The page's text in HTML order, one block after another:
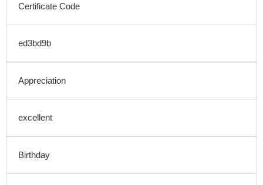
Certificate Code
ed3bd9b
Appreciation
excellent
Birthday